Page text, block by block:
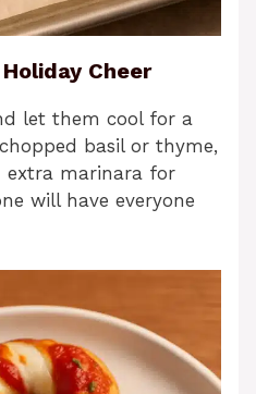
Cheer
let them cool for a
basil or thyme,
extra marinara for
will have everyone